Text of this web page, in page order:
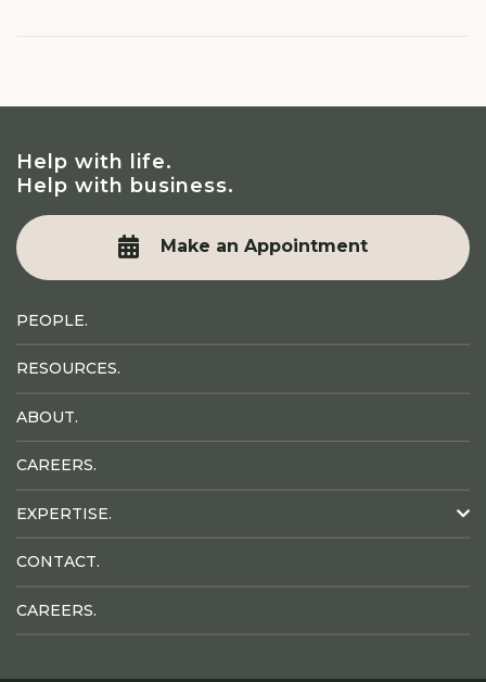
Help with life.
Help with business.
Make an Appointment
PEOPLE.
RESOURCES.
ABOUT.
CAREERS.
EXPERTISE.
CONTACT.
CAREERS.